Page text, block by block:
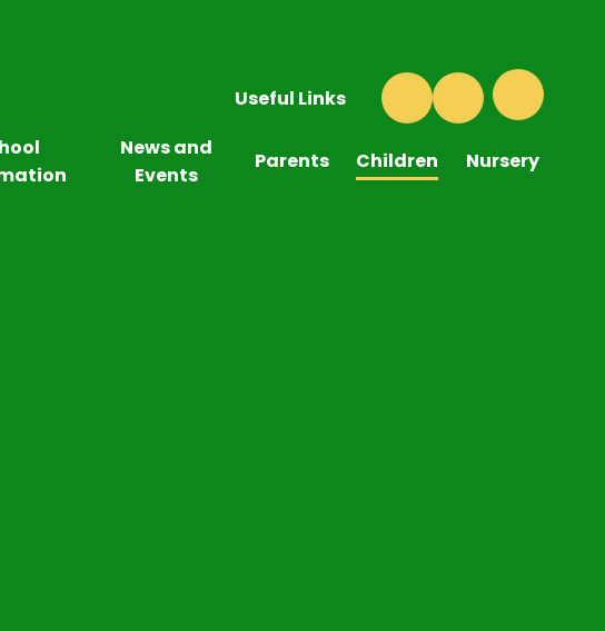
Useful Links
News and
Events
Parents Children Nursery